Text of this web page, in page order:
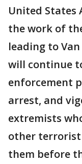
United States
the work of
leading to
will continue
enforcement
arrest, and
extremists
other
them before